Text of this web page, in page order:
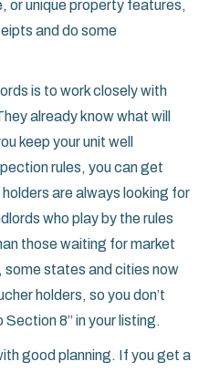
or unique property features,
and do some
is to work closely with
already know what will
keep your unit well
rules, you can get
are always looking for
who play by the rules
those waiting for market
some states and cities now
holders, so you don’t
8” in your listing.
good planning. If you get a